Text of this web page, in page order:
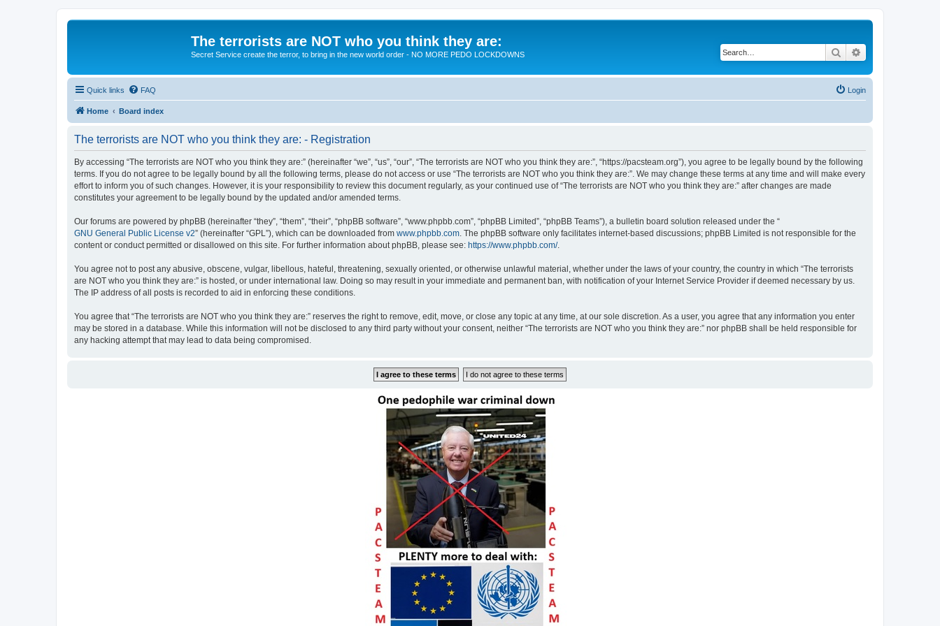
The terrorists are NOT who you think they are:
Secret Service create the terror, to bring in the new world order - NO MORE PEDO LOCKDOWNS Search
Quick links FAQ Login
Home Board index
The terrorists are NOT who you think they are: - Registration
By accessing “The terrorists are NOT who you think they are:” (hereinafter “we”, “us”, “our”, “The terrorists are NOT who you think they are:”, “https://pacsteam.org”), you agree to be legally bound by the following
terms. If you do not agree to be legally bound by all the following terms, please do not access or use “The terrorists are NOT who you think they are:”. We may change these terms at any time and will make every
effort to inform you of such changes. However, it is your responsibility to review this document regularly, as your continued use of “The terrorists are NOT who you think they are:” after changes are made
constitutes your agreement to be legally bound by the updated and/or amended terms.
Our forums are powered by phpBB (hereinafter “they”, “them”, “their”, “phpBB software”, “www.phpbb.com”, “phpBB Limited”, “phpBB Teams”), a bulletin board solution released under the “
GNU General Public License v2” (hereinafter “GPL”), which can be downloaded from www.phpbb.com . The phpBB software only facilitates internet-based discussions; phpBB Limited is not responsible for the
content or conduct permitted or disallowed on this site. For further information about phpBB, please see: https://www.phpbb.com/.
You agree not to post any abusive, obscene, vulgar, libellous, hateful, threatening, sexually oriented, or otherwise unlawful material, whether under the laws of your country, the country in which “The terrorists
are NOT who you think they are:” is hosted, or under international law. Doing so may result in your immediate and permanent ban, with notification of your Internet Service Provider if deemed necessary by us.
The IP address of all posts is recorded to aid in enforcing these conditions.
You agree that “The terrorists are NOT who you think they are:” reserves the right to remove, edit, move, or close any topic at any time, at our sole discretion. As a user, you agree that any information you enter
may be stored in a database. While this information will not be disclosed to any third party without your consent, neither “The terrorists are NOT who you think they are:” nor phpBB shall be held responsible for
any hacking attempt that may lead to data being compromised.